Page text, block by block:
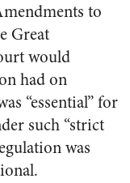
to
Great
would
had on
“essential” for
such “strict
was